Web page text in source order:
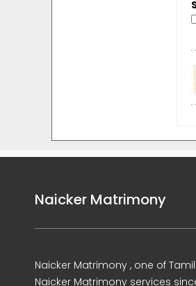
Naicker Matrimony
Naicker Matrimony , one of
Naicker Matrimony services